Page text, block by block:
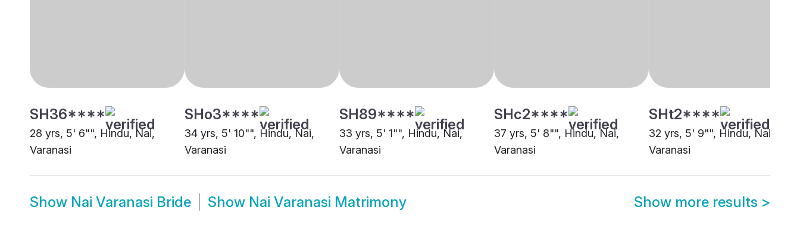
SH36****
28 yrs, 5' 6"", Hindu, Nai,
Varanasi
SHo3****
34 yrs, 5' 10"", Hindu, Nai,
Varanasi
SH89****
33 yrs, 5' 1"", Hindu, Nai,
Varanasi
SHc2****
37 yrs, 5' 8"", Hindu, Nai,
Varanasi
SHt2****
32 yrs, 5' 9"", Hindu, Nai,
Varanasi
Show Nai Varanasi Bride Show Nai Varanasi Matrimony Show more results >